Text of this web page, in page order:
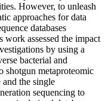
However, to unleash
approaches for data
databases
work assessed the impact
by using a
bacterial and
shotgun metaproteomic
the single
sequencing to